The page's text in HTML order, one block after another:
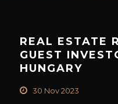
REAL ESTATE
GUEST
HUNGARY
30 Nov 2023